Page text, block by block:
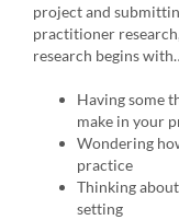
project and
practitioner
research begins
Having some
make in your
Wondering
practice
Thinking
setting